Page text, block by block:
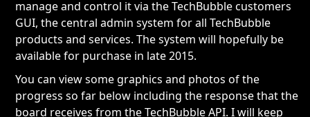
manage and control it via the TechBubble customers
GUI, the central admin system for all TechBubble
products and services. The system will hopefully be
available for purchase in late 2015.
You can view some graphics and photos of the
progress so far below including the response that the
board receives from the TechBubble API. I will keep